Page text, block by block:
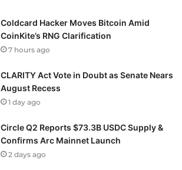
Coldcard Hacker Moves Bitcoin Amid
CoinKite’s RNG Clarification
7 hours ago
CLARITY Act Vote in Doubt as Senate Nears
August Recess
1 day ago
Circle Q2 Reports $73.3B USDC Supply &
Confirms Arc Mainnet Launch
2 days ago